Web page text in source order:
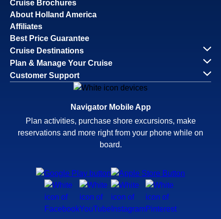
Cruise Brochures
About Holland America
Affiliates
Best Price Guarantee
Cruise Destinations
Plan & Manage Your Cruise
Customer Support
Navigator Mobile App
Plan activities, purchase shore excursions, make
reservations and more right from your phone while on
board.